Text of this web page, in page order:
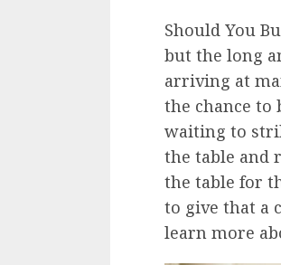
Should You
but the long
arriving at
the chance to
waiting to
the table and
the table for
to give that a
learn more